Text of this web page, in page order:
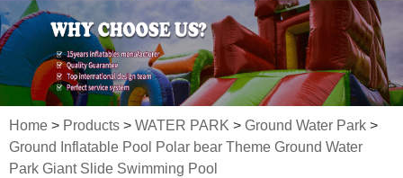
Home > Products > WATER PARK > Ground Water Park >
Ground Inflatable Pool Polar bear Theme Ground Water
Park Giant Slide Swimming Pool